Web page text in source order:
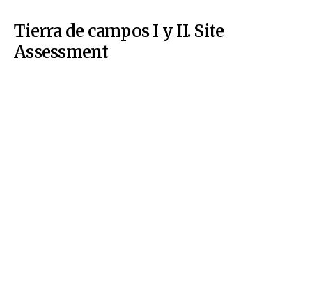
Tierra de campos I y II. Site
Assessment